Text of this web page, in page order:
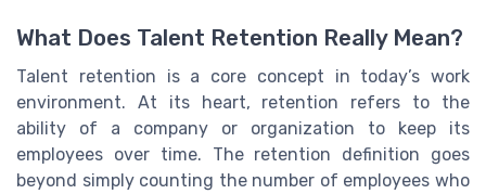
What Does Talent Retention Really Mean?
Talent retention is a core concept in today’s work
environment. At its heart, retention refers to the
ability of a company or organization to keep its
employees over time. The retention definition goes
beyond simply counting the number of employees who